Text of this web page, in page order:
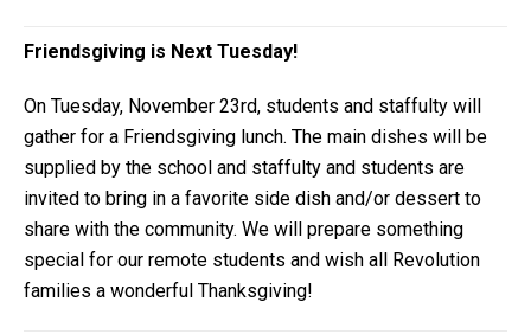
Friendsgiving is Next Tuesday!
On Tuesday, November 23rd, students and staffulty will
gather for a Friendsgiving lunch. The main dishes will be
supplied by the school and staffulty and students are
invited to bring in a favorite side dish and/or dessert to
share with the community. We will prepare something
special for our remote students and wish all Revolution
families a wonderful Thanksgiving!